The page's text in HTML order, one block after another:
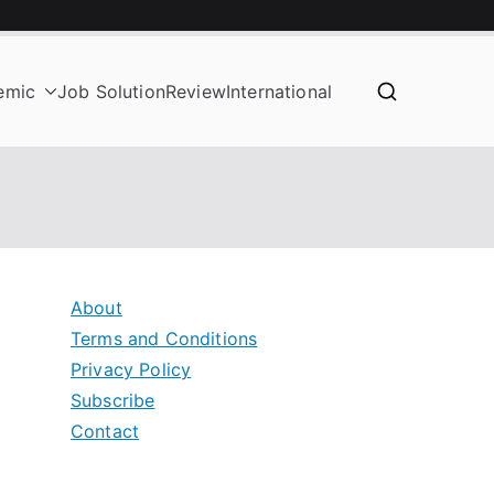
Job SolutionReviewInternational
About
Terms and Conditions
Privacy Policy
Subscribe
Contact